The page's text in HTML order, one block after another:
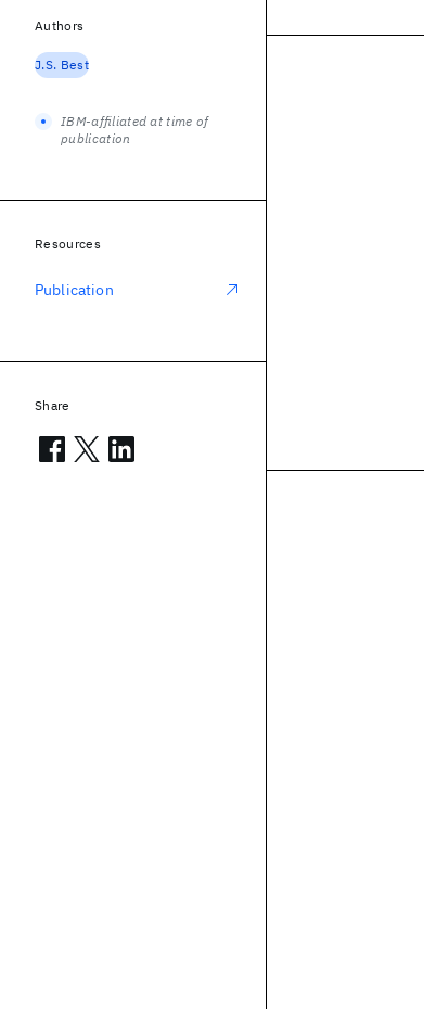
Authors
J.S. Best
IBM-affiliated at time of
publication
Resources
Publication
Share